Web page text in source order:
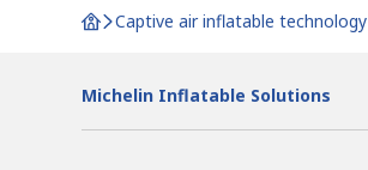
Captive air inflatable technology
Michelin Inflatable Solutions